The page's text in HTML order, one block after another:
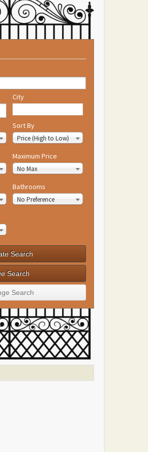
City
Sort By
Price (High to Low)
Maximum Price
No Max
Bathrooms
No Preference